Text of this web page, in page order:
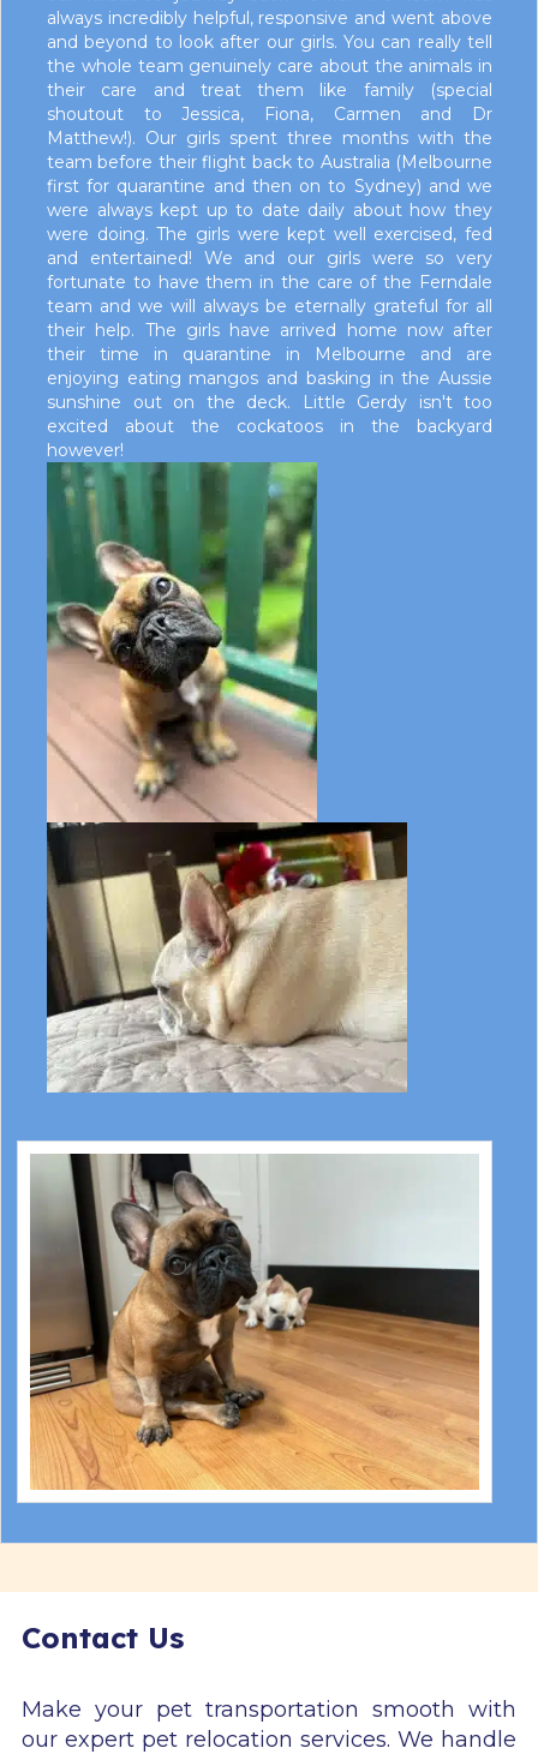
always incredibly helpful, responsive and went above
and beyond to look after our girls. You can really tell
the whole team genuinely care about the animals in
their care and treat them like family (special
shoutout to Jessica, Fiona, Carmen and Dr
Matthew!). Our girls spent three months with the
team before their flight back to Australia (Melbourne
first for quarantine and then on to Sydney) and we
were always kept up to date daily about how they
were doing. The girls were kept well exercised, fed
and entertained! We and our girls were so very
fortunate to have them in the care of the Ferndale
team and we will always be eternally grateful for all
their help. The girls have arrived home now after
their time in quarantine in Melbourne and are
enjoying eating mangos and basking in the Aussie
sunshine out on the deck. Little Gerdy isn't too
excited about the cockatoos in the backyard
however!
Contact Us
Make your pet transportation smooth with
our expert pet relocation services. We handle